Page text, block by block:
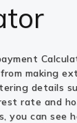
making
details
rate and
you can see